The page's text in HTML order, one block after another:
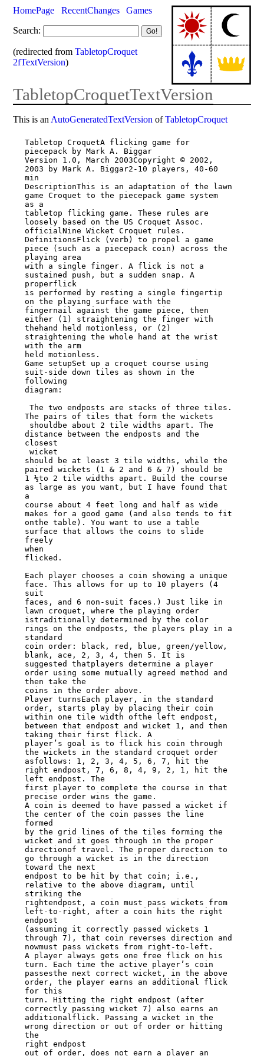
HomePage RecentChanges
Games
Search:
(redirected fromTabletopCroquet
2fTextVersion)
TabletopCroquetTextVersion
This is an AutoGeneratedTextVersion ofTabletopCroquet
Tabletop CroquetA flicking game for
piecepack by Mark A. Biggar
Version 1.0, March 2003Copyright © 2002,
2003 by Mark A. Biggar2-10 players, 40-60
min
DescriptionThis is an adaptation of the lawn
game Croquet to the piecepack game system
as a
tabletop flicking game. These rules are
loosely based on the US Croquet Assoc.
officialNine Wicket Croquet rules.
DefinitionsFlick (verb) to propel a game
piece (such as a piecepack coin) across the
playing area
with a single finger. A flick is not a
sustained push, but a sudden snap. A
properflick
is performed by resting a single fingertip
on the playing surface with the
fingernail against the game piece, then
either (1) straightening the finger with
thehand held motionless, or (2)
straightening the whole hand at the wrist
with the arm
held motionless.
Game setupSet up a croquet course using
suit-side down tiles as shown in the
following
diagram:
The pairs of tiles that form the wickets
distance between the endposts and the
closest
should be at least 3 tile widths, while the
paired wickets (1 & 2 and 6 & 7) should be
1 ½to 2 tile widths apart. Build the course
as large as you want, but I have found that
a
course about 4 feet long and half as wide
makes for a good game (and also tends to fit
onthe table). You want to use a table
surface that allows the coins to slide
freely
when
flicked.
Each player chooses a coin showing a unique
face. This allows for up to 10 players (4
suit
faces, and 6 non-suit faces.) Just like in
lawn croquet, where the playing order
istraditionally determined by the color
rings on the endposts, the players play in a
standard
coin order: black, red, blue, green/yellow,
blank, ace, 2, 3, 4, then 5. It is
suggested thatplayers determine a player
order using some mutually agreed method and
then take the
coins in the order above.
Player turnsEach player, in the standard
order, starts play by placing their coin
within one tile width ofthe left endpost,
between that endpost and wicket 1, and then
taking their first flick. A
player’s goal is to flick his coin through
the wickets in the standard croquet order
asfollows: 1, 2, 3, 4, 5, 6, 7, hit the
right endpost, 7, 6, 8, 4, 9, 2, 1, hit the
left endpost. The
first player to complete the course in that
precise order wins the game.
A coin is deemed to have passed a wicket if
the center of the coin passes the line
formed
by the grid lines of the tiles forming the
wicket and it goes through in the proper
directionof travel. The proper direction to
go through a wicket is in the direction
toward the next
endpost to be hit by that coin; i.e.,
relative to the above diagram, until
striking the
rightendpost, a coin must pass wickets from
left-to-right, after a coin hits the right
endpost
(assuming it correctly passed wickets 1
through 7), that coin reverses direction and
nowmust pass wickets from right-to-left.
A player always gets one free flick on his
turn. Each time the active player’s coin
passesthe next correct wicket, in the above
order, the player earns an additional flick
for this
turn. Hitting the right endpost (after
correctly passing wicket 7) also earns an
additionalflick. Passing a wicket in the
wrong direction or out of order or hitting
the
right endpost
out of order, does not earn a player an